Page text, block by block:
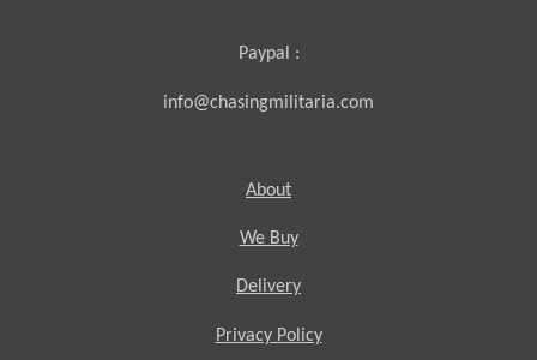
Paypal :
info@chasingmilitaria.com
About
We Buy
Delivery
Privacy Policy